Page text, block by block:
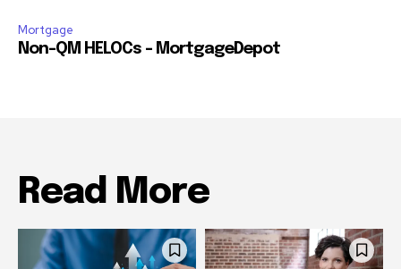
Mortgage
Non-QM HELOCs – MortgageDepot
Read More